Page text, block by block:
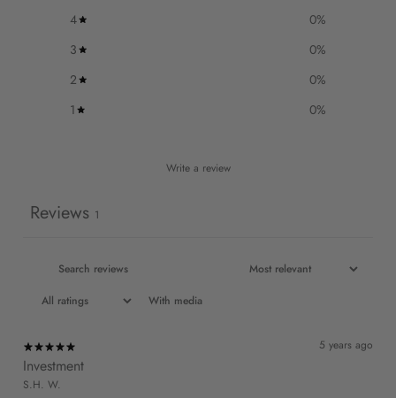
4
0%
3
0%
2
0%
1
0%
Write a review
Reviews 1
With media
5 years ago
Investment
S.H. W.